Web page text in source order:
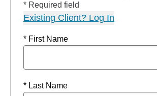
* Required field
Existing Client? Log In
* First Name
* Last Name